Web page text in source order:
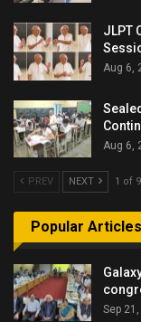
JLPT
Aug 6,
Aug 6,
PREV NEXT 1 of
Popular Articles
Sep